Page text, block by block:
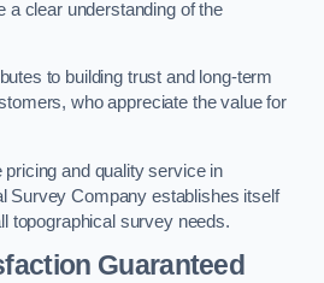
a clear understanding of the
to building trust and long-term
who appreciate the value for
and quality service in
Survey Company establishes itself
topographical survey needs.
Guaranteed